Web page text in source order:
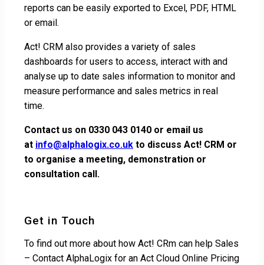
reports can be easily exported to Excel, PDF, HTML
or email.
Act! CRM also provides a variety of sales
dashboards for users to access, interact with and
analyse up to date sales information to monitor and
measure performance and sales metrics in real
time.
Contact us on 0330 043 0140 or email us
at info@alphalogix.co.uk to discuss Act! CRM or
to organise a meeting, demonstration or
consultation call.
Get in Touch
To find out more about how Act! CRm can help Sales
– Contact AlphaLogix for an Act Cloud Online Pricing